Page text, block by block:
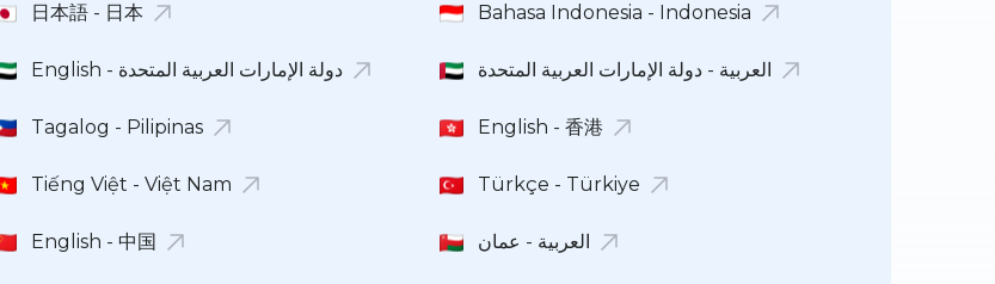
日本語 - 日本 Bahasa Indonesia - Indonesia
English - دولة الإمارات العربية المتحدة العربية - دولة الإمارات العربية المتحدة
Tagalog - Pilipinas English - 香港
Tiếng Việt - Việt Nam Türkçe - Türkiye
English - 中国 العربية - عمان